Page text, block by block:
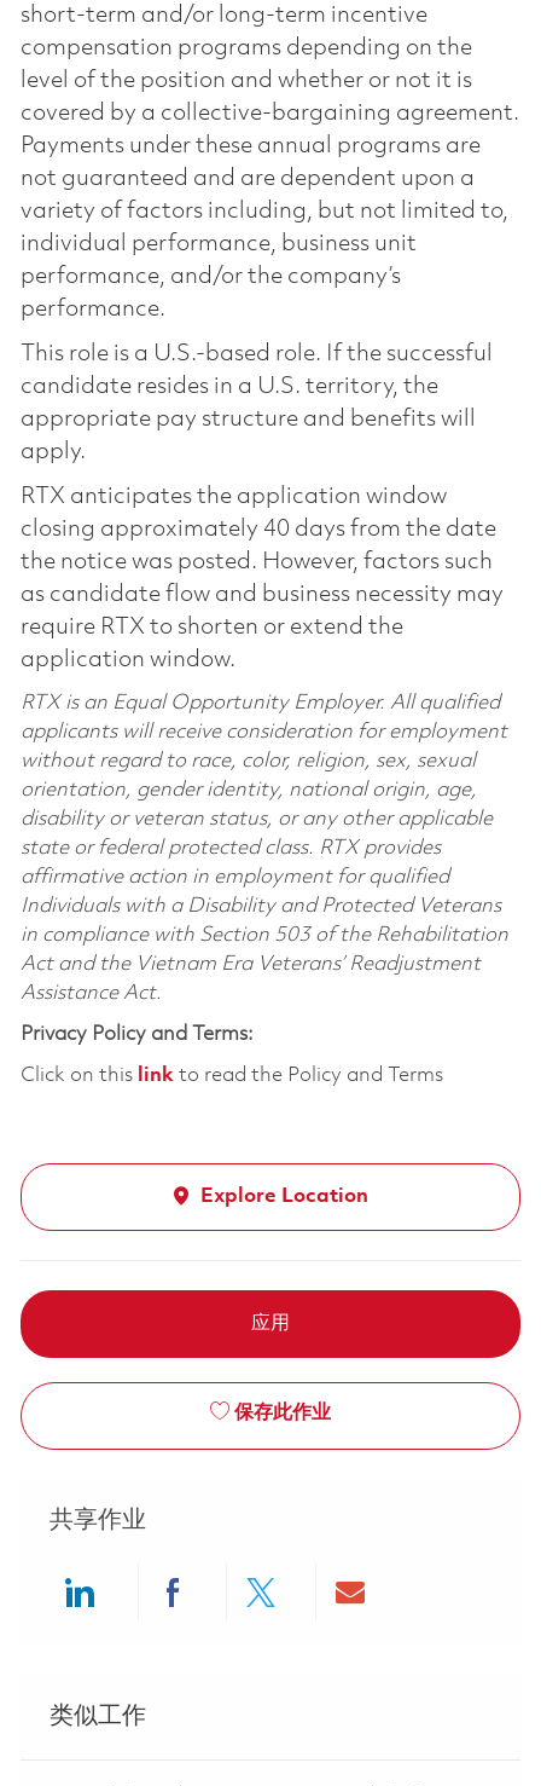
short-term and/or long-term incentive
compensation programs depending on the
level of the position and whether or not it is
covered by a collective-bargaining agreement.
Payments under these annual programs are
not guaranteed and are dependent upon a
variety of factors including, but not limited to,
individual performance, business unit
performance, and/or the company’s
performance.
This role is a U.S.-based role. If the successful
candidate resides in a U.S. territory, the
appropriate pay structure and benefits will
apply.
RTX anticipates the application window
closing approximately 40 days from the date
the notice was posted. However, factors such
as candidate flow and business necessity may
require RTX to shorten or extend the
application window.
RTX is an Equal Opportunity Employer. All qualified
applicants will receive consideration for employment
without regard to race, color, religion, sex, sexual
orientation, gender identity, national origin, age,
disability or veteran status, or any other applicable
state or federal protected class. RTX provides
affirmative action in employment for qualified
Individuals with a Disability and Protected Veterans
in compliance with Section 503 of the Rehabilitation
Act and the Vietnam Era Veterans’ Readjustment
Assistance Act.
Privacy Policy and Terms:
Click on this linkto read the Policy and Terms
Explore Location
应用
保存此作业
共享作业
类似工作